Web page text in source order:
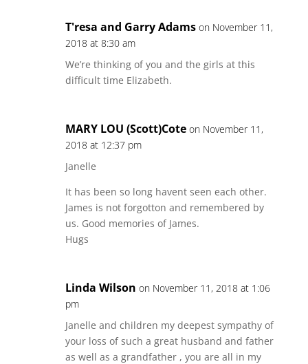
T'resa and Garry Adams on November 11,
2018 at 8:30 am
We’re thinking of you and the girls at this
difficult time Elizabeth.
MARY LOU (Scott)Cote on November 11,
2018 at 12:37 pm
Janelle
It has been so long havent seen each other.
James is not forgotton and remembered by
us. Good memories of James.
Hugs
Linda Wilson on November 11, 2018 at 1:06
pm
Janelle and children my deepest sympathy of
your loss of such a great husband and father
as well as a grandfather , you are all in my